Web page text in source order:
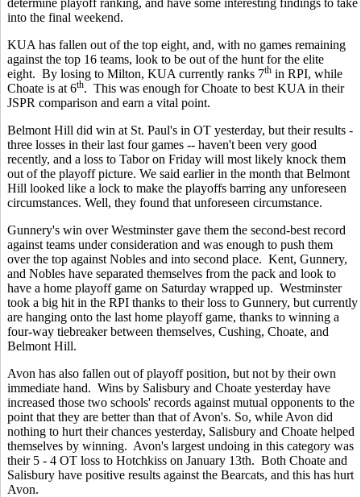
into the final weekend.
KUA has fallen out of the top eight, and, with no games remaining
against the top 16 teams, look to be out of the hunt for the elite
eight. By losing to Milton, KUA currently ranks 7th in RPI, while
Choate is at 6th. This was enough for Choate to best KUA in their
JSPR comparison and earn a vital point.
Belmont Hill did win at St. Paul's in OT yesterday, but their results -
three losses in their last four games -- haven't been very good
recently, and a loss to Tabor on Friday will most likely knock them
out of the playoff picture. We said earlier in the month that Belmont
Hill looked like a lock to make the playoffs barring any unforeseen
circumstances. Well, they found that unforeseen circumstance.
Gunnery's win over Westminster gave them the second-best record
against teams under consideration and was enough to push them
over the top against Nobles and into second place. Kent, Gunnery,
and Nobles have separated themselves from the pack and look to
have a home playoff game on Saturday wrapped up. Westminster
took a big hit in the RPI thanks to their loss to Gunnery, but currently
are hanging onto the last home playoff game, thanks to winning a
four-way tiebreaker between themselves, Cushing, Choate, and
Belmont Hill.
Avon has also fallen out of playoff position, but not by their own
immediate hand. Wins by Salisbury and Choate yesterday have
increased those two schools' records against mutual opponents to the
point that they are better than that of Avon's. So, while Avon did
nothing to hurt their chances yesterday, Salisbury and Choate helped
themselves by winning. Avon's largest undoing in this category was
their 5 - 4 OT loss to Hotchkiss on January 13th. Both Choate and
Salisbury have positive results against the Bearcats, and this has hurt
Avon.